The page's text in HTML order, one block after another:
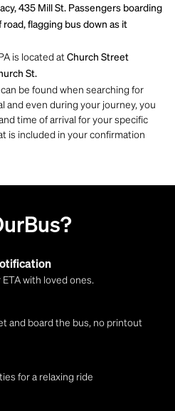
435 Mill St. Passengers boarding
flagging bus down as it
is located at Church Street
St.
be found when searching for
and even during your journey, you
time of arrival for your specific
is included in your confirmation
with loved ones.
and board the bus, no printout
for a relaxing ride